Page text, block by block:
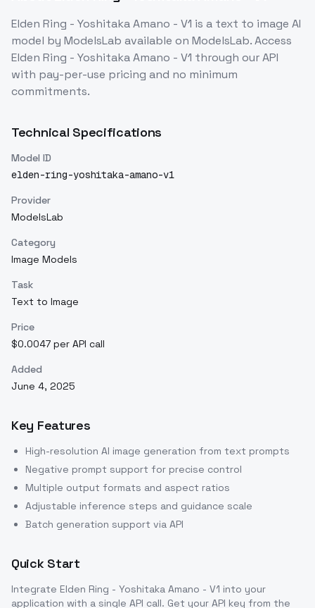
Elden Ring - Yoshitaka Amano - V1 is a text to image AI
model by ModelsLab available on ModelsLab. Access
Elden Ring - Yoshitaka Amano - V1 through our API
with pay-per-use pricing and no minimum
commitments.
Technical Specifications
Model ID
elden-ring-yoshitaka-amano-v1
Provider
ModelsLab
Category
Image Models
Task
Text to Image
Price
$0.0047 per API call
Added
June 4, 2025
Key Features
High-resolution AI image generation from text prompts
Negative prompt support for precise control
Multiple output formats and aspect ratios
Adjustable inference steps and guidance scale
Batch generation support via API
Quick Start
Integrate Elden Ring - Yoshitaka Amano - V1 into your
application with a single API call. Get your API key from the